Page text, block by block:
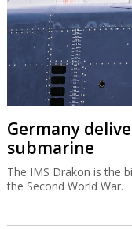
Germany
submarine
The IMS Drakon is the
the Second World War.